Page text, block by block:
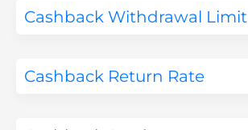
Cashback Withdrawal Limit
Cashback Return Rate